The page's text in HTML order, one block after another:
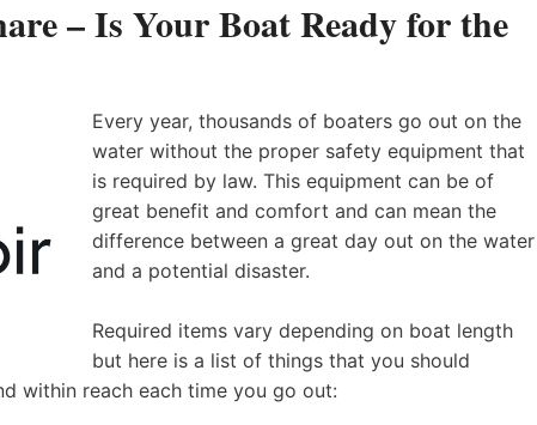
– Is Your Boat Ready for the
Every year, thousands of boaters go out on the
water without the proper safety equipment that
is required by law. This equipment can be of
great benefit and comfort and can mean the
difference between a great day out on the water
and a potential disaster.
Required items vary depending on boat length
but here is a list of things that you should
within reach each time you go out: